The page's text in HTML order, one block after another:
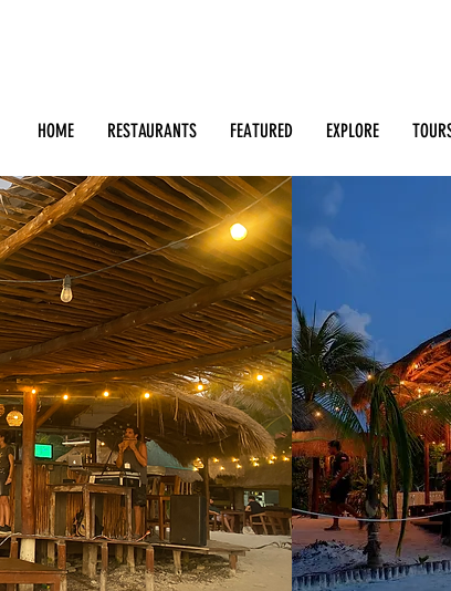
HOME RESTAURANTS FEATURED EXPLORE